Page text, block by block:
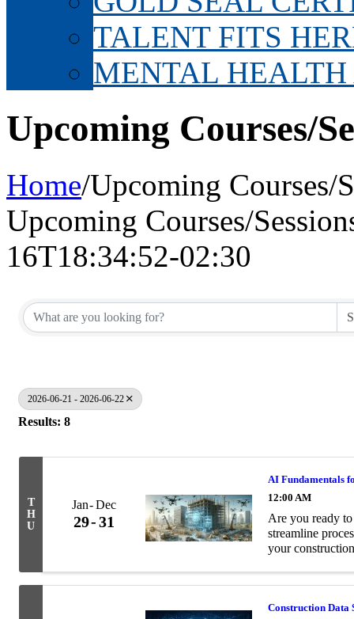
TALENT FITS
MENTAL
Upcoming Courses/
Home/Upcoming Courses/
Upcoming Courses/
16T18:34:52-02:30
2026-06-21 - 2026-06-22
Results: 8
T
H
U
Jan Dec
29 31
AI Fundamentals
12:00 AM
Are you ready
streamline
your
Construction Data